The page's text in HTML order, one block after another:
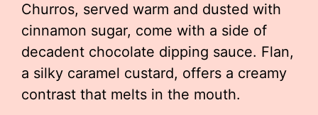
Churros, served warm and dusted with
cinnamon sugar, come with a side of
decadent chocolate dipping sauce. Flan,
a silky caramel custard, offers a creamy
contrast that melts in the mouth.